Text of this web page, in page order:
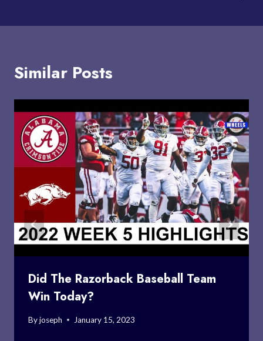
Similar Posts
Did The Razorback Baseball Team
Win Today?
Byjoseph January 15, 2023